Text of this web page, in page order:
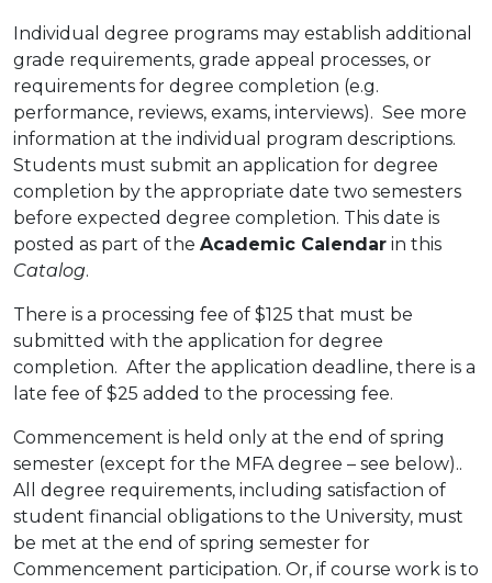
Individual degree programs may establish additional
grade requirements, grade appeal processes, or
requirements for degree completion (e.g.
performance, reviews, exams, interviews). See more
information at the individual program descriptions.
Students must submit an application for degree
completion by the appropriate date two semesters
before expected degree completion. This date is
posted as part of the Academic Calendar in this
Catalog.
There is a processing fee of $125 that must be
submitted with the application for degree
completion. After the application deadline, there is a
late fee of $25 added to the processing fee.
Commencement is held only at the end of spring
semester (except for the MFA degree – see below)..
All degree requirements, including satisfaction of
student financial obligations to the University, must
be met at the end of spring semester for
Commencement participation. Or, if course work is to